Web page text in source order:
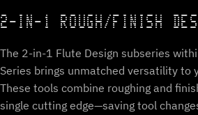
2-IN-1 ROUGH/FINISH
The 2-in-1 Flute Design subseries
Series brings unmatched versatility to
These tools combine roughing and
single cutting edge—saving tool